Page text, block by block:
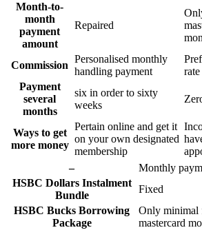
Month-to-
month
payment
amount
Repaired
Commission
Personalised monthly
handling payment
rate
Payment
several
months
six in order to sixty
weeks
Ways to get
more money
Pertain online and get it
on your own designated
membership
–
Monthly
HSBC Dollars Instalment
Bundle
Fixed
HSBC Bucks Borrowing
Package
Only minimal
mastercard